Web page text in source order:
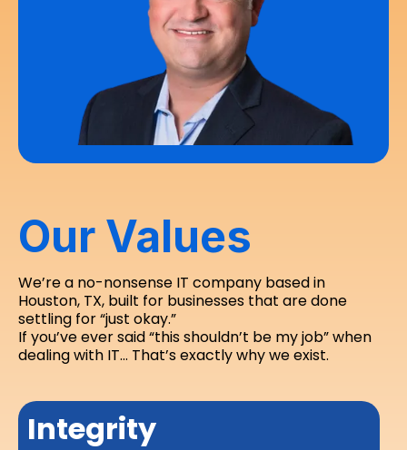
Our Values
We’re a no-nonsense IT company based in
Houston, TX, built for businesses that are done
settling for “just okay.”
If you’ve ever said “this shouldn’t be my job” when
dealing with IT… That’s exactly why we exist.
Integrity